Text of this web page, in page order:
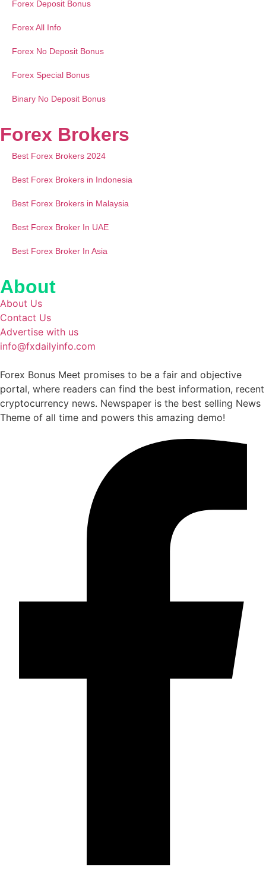
Forex Deposit Bonus
Forex All Info
Forex No Deposit Bonus
Forex Special Bonus
Binary No Deposit Bonus
Forex Brokers
Best Forex Brokers 2024
Best Forex Brokers in Indonesia
Best Forex Brokers in Malaysia
Best Forex Broker In UAE
Best Forex Broker In Asia
About
About Us
Contact Us
Advertise with us
info@fxdailyinfo.com
Forex Bonus Meet promises to be a fair and objective
portal, where readers can find the best information, recent
cryptocurrency news. Newspaper is the best selling News
Theme of all time and powers this amazing demo!